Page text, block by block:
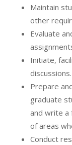
Maintain
other
Evaluate
Initiate,
discussions.
Prepare
graduate
and write a
of areas
Conduct